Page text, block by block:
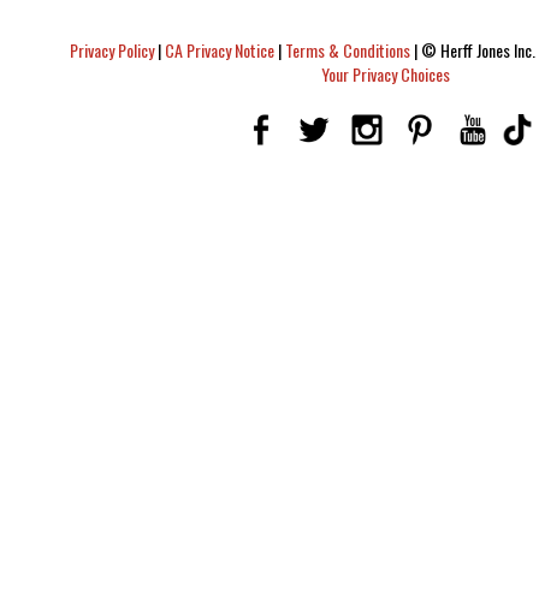
Privacy Policy|CA Privacy Notice|Terms & Conditions|© Herff Jones
Your Privacy Choices